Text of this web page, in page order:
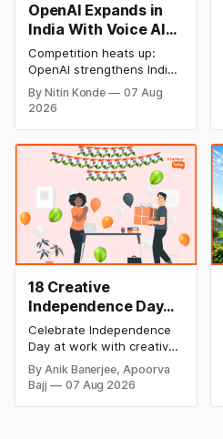
OpenAI Expands in
India With Voice AI
and Lower Pricing
Competition heats up:
OpenAI strengthens India
plan with an emphasis on
Indic languages, voice
company has slashed the
prices of its GPT-5.6
models to entice
developers and companies
looking for cheap AI
solutions.
By Nitin Konde
07 Aug
2026
18 Creative
Independence Day
Celebration Ideas &
Games for Office
Employee
Engagement
Celebrate Independence
Day at work with creative
games, team-building
activities, cultural events,
and meaningful initiatives
By Anik Banerjee, Apoorva
Bajj
07 Aug 2026